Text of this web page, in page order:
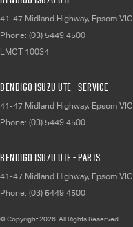
41-47 Midland Highway, Epsom VIC
Phone: (03) 5449 4500
LMCT 10034
Bendigo Isuzu UTE - Service
41-47 Midland Highway, Epsom VIC
Phone: (03) 5449 4500
Bendigo Isuzu UTE - Parts
41-47 Midland Highway, Epsom VIC
Phone: (03) 5449 4500
© Copyright2026 . All Rights Reserved.